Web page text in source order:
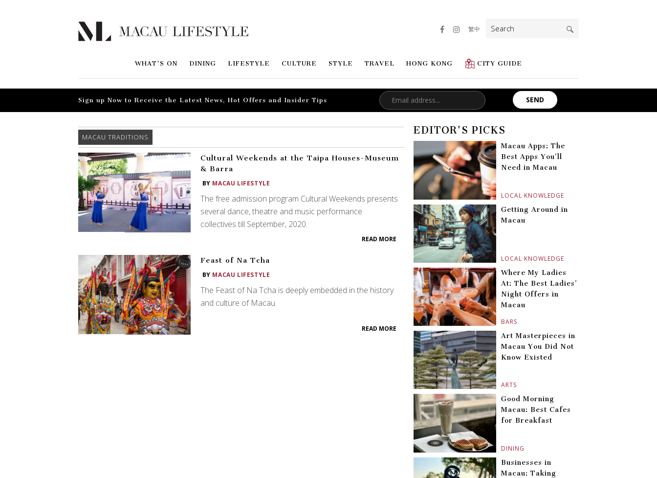
WHAT'S ON DINING LIFESTYLE CULTURE STYLE TRAVEL HONG KONG CITY GUIDE
繁中
Search
for:
Sign up Now to Receive the Latest News, Hot Offers and Insider Tips
MACAU TRADITIONS
Cultural Weekends at the Taipa Houses-Museum
& Barra
BY MACAU LIFESTYLE
The free admission program Cultural Weekends presents
several dance, theatre and music performance
collectives till September, 2020.
READ MORE
Feast of Na Tcha
BY MACAU LIFESTYLE
The Feast of Na Tcha is deeply embedded in the history
and culture of Macau.
READ MORE
EDITOR'S PICKS
LOCAL KNOWLEDGE
Macau Apps: The
Best Apps You’ll
Need in Macau
LOCAL KNOWLEDGE
Getting Around in
Macau
BARS
Where My Ladies
At: The Best Ladies’
Night Offers in
Macau
ARTS
Art Masterpieces in
Macau You Did Not
Know Existed
DINING
Good Morning
Macau: Best Cafes
for Breakfast
Businesses in
Macau: Taking